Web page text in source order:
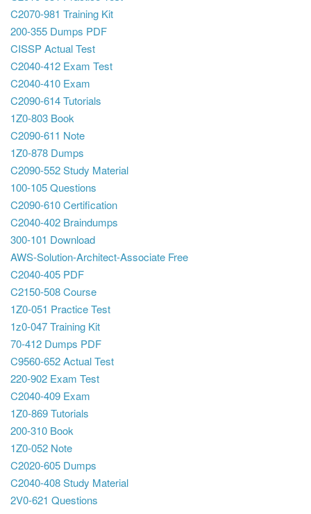
C2070-981 Training Kit
200-355 Dumps PDF
CISSP Actual Test
C2040-412 Exam Test
C2040-410 Exam
C2090-614 Tutorials
1Z0-803 Book
C2090-611 Note
1Z0-878 Dumps
C2090-552 Study Material
100-105 Questions
C2090-610 Certification
C2040-402 Braindumps
300-101 Download
AWS-Solution-Architect-Associate Free
C2040-405 PDF
C2150-508 Course
1Z0-051 Practice Test
1z0-047 Training Kit
70-412 Dumps PDF
C9560-652 Actual Test
220-902 Exam Test
C2040-409 Exam
1Z0-869 Tutorials
200-310 Book
1Z0-052 Note
C2020-605 Dumps
C2040-408 Study Material
2V0-621 Questions